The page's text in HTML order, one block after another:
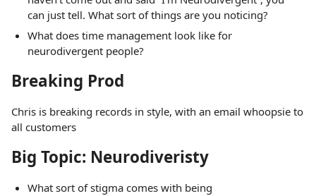
can just tell. What sort of things are you noticing?
What does time management look like for
neurodivergent people?
Breaking Prod
Chris is breaking records in style, with an email whoopsie to
all customers
Big Topic: Neurodiveristy
What sort of stigma comes with being